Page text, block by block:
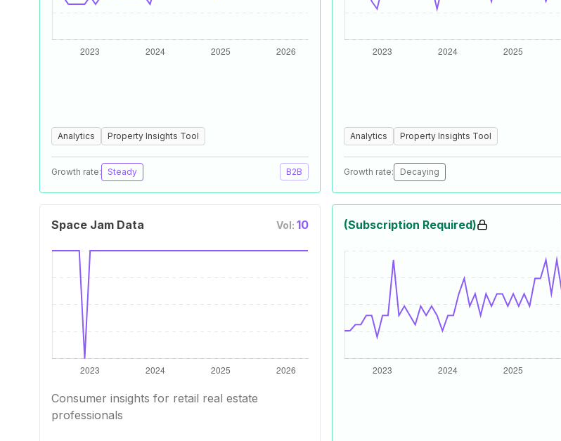
Analytics Property Insights Tool
Growth rate: Steady B2B
Analytics Property Insights Tool
Growth rate: Decaying
Space Jam Data Vol: 10
Consumer insights for retail real estate
professionals
(Subscription Required)